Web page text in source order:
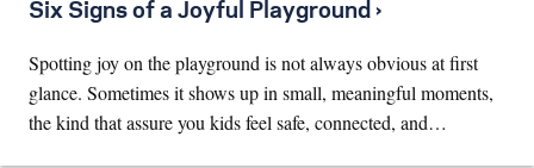
Six Signs of a Joyful Playground ›
Spotting joy on the playground is not always obvious at first
glance. Sometimes it shows up in small, meaningful moments,
the kind that assure you kids feel safe, connected, and…